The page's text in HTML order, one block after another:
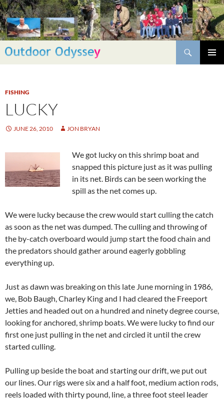
Skip
to
content
Search
FISHING
LUCKY
JUNE 26, 2010 JON BRYAN
We got lucky on this shrimp boat and
snapped this picture just as it was pulling
in its net. Birds can be seen working the
spill as the net comes up.
We were lucky because the crew would start culling the catch
as soon as the net was dumped. The culling and throwing of
the by-catch overboard would jump start the food chain and
the predators should gather around eagerly gobbling
everything up.
Just as dawn was breaking on this late June morning in 1986,
we, Bob Baugh, Charley King and I had cleared the Freeport
Jetties and headed out on a hundred and ninety degree course,
looking for anchored, shrimp boats. We were lucky to find our
first one just pulling in the net and circled it until the crew
started culling.
Pulling up beside the boat and starting our drift, we put out
our lines. Our rigs were six and a half foot, medium action rods,
reels loaded with thirty pound, line, a three foot steel leader